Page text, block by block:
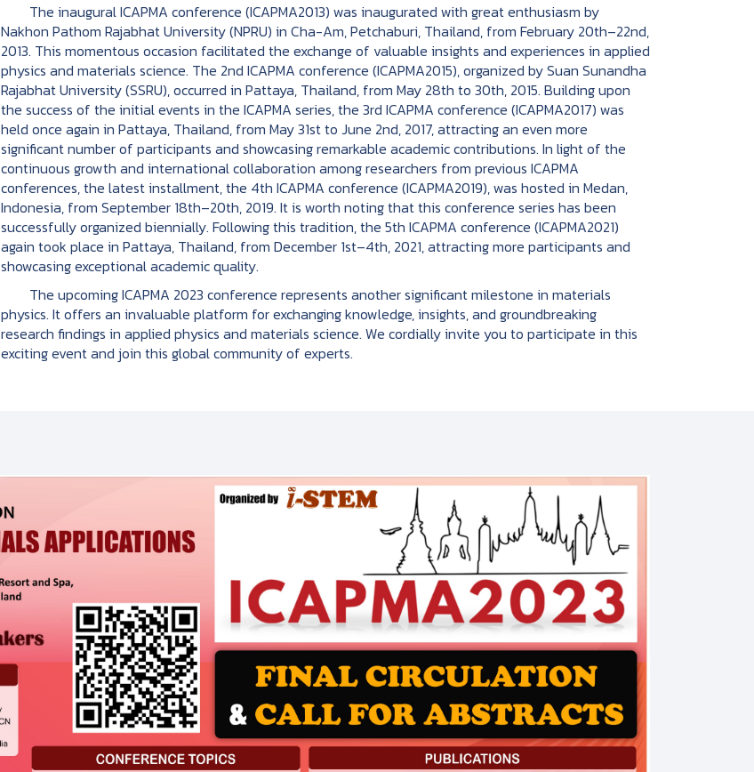
The inaugural ICAPMA conference (ICAPMA2013) was inaugurated with great enthusiasm by
Nakhon Pathom Rajabhat University (NPRU) in Cha-Am, Petchaburi, Thailand, from February 20th–22nd,
2013. This momentous occasion facilitated the exchange of valuable insights and experiences in applied
physics and materials science. The 2nd ICAPMA conference (ICAPMA2015), organized by Suan Sunandha
Rajabhat University (SSRU), occurred in Pattaya, Thailand, from May 28th to 30th, 2015. Building upon
the success of the initial events in the ICAPMA series, the 3rd ICAPMA conference (ICAPMA2017) was
held once again in Pattaya, Thailand, from May 31st to June 2nd, 2017, attracting an even more
significant number of participants and showcasing remarkable academic contributions. In light of the
continuous growth and international collaboration among researchers from previous ICAPMA
conferences, the latest installment, the 4th ICAPMA conference (ICAPMA2019), was hosted in Medan,
Indonesia, from September 18th–20th, 2019. It is worth noting that this conference series has been
successfully organized biennially. Following this tradition, the 5th ICAPMA conference (ICAPMA2021)
again took place in Pattaya, Thailand, from December 1st–4th, 2021, attracting more participants and
showcasing exceptional academic quality.
The upcoming ICAPMA 2023 conference represents another significant milestone in materials
physics. It offers an invaluable platform for exchanging knowledge, insights, and groundbreaking
research findings in applied physics and materials science. We cordially invite you to participate in this
exciting event and join this global community of experts.